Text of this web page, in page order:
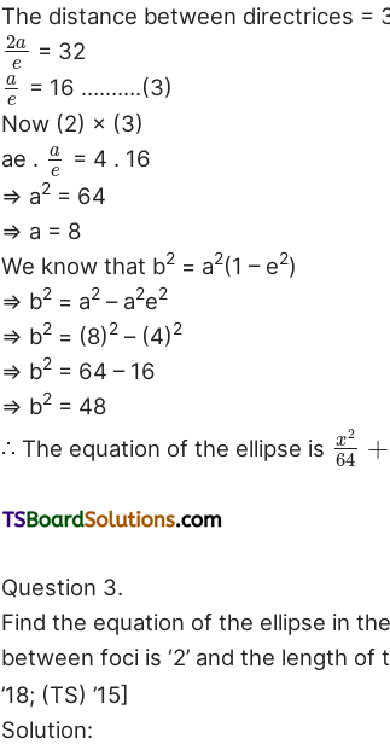
The distance between directrices =
2a
e
= 32
a
e
= 16 ……….(3)
Now (2) × (3)
ae .
a
e
= 4 . 16
⇒ a2 = 64
⇒ a = 8
We know that b2 = a2(1 – e2)
⇒ b2 = a2 – a2e2
⇒ b2 = (8)2 – (4)2
⇒ b2 = 64 – 16
⇒ b2 = 48
∴ The equation of the ellipse is
x2
64 +
Question 3.
Find the equation of the ellipse in
between foci is ‘2’ and the length of
’18; (TS) ’15]
Solution: